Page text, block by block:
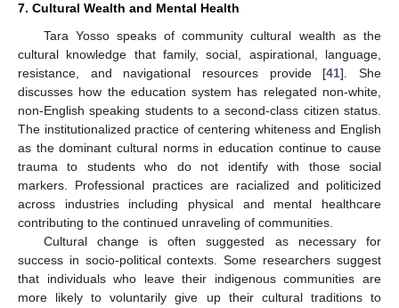
7. Cultural Wealth and Mental Health
Tara Yosso speaks of community cultural wealth as the
cultural knowledge that family, social, aspirational, language,
resistance, and navigational resources provide [41]. She
discusses how the education system has relegated non-white,
non-English speaking students to a second-class citizen status.
The institutionalized practice of centering whiteness and English
as the dominant cultural norms in education continue to cause
trauma to students who do not identify with those social
markers. Professional practices are racialized and politicized
across industries including physical and mental healthcare
contributing to the continued unraveling of communities.
Cultural change is often suggested as necessary for
success in socio-political contexts. Some researchers suggest
that individuals who leave their indigenous communities are
more likely to voluntarily give up their cultural traditions to